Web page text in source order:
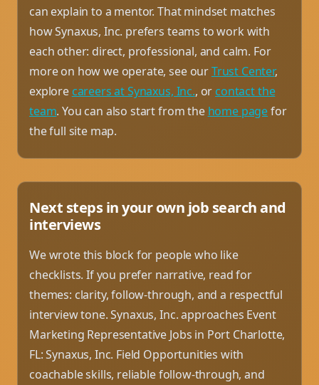
can explain to a mentor. That mindset matches
how Synaxus, Inc. prefers teams to work with
each other: direct, professional, and calm. For
more on how we operate, see ourTrust Center,
explore careers at Synaxus, Inc., or contact the
team. You can also start from the home pagefor
the full site map.
Next steps in your own job search and
interviews
We wrote this block for people who like
checklists. If you prefer narrative, read for
themes: clarity, follow-through, and a respectful
interview tone. Synaxus, Inc. approaches Event
Marketing Representative Jobs in Port Charlotte,
FL: Synaxus, Inc. Field Opportunities with
coachable skills, reliable follow-through, and